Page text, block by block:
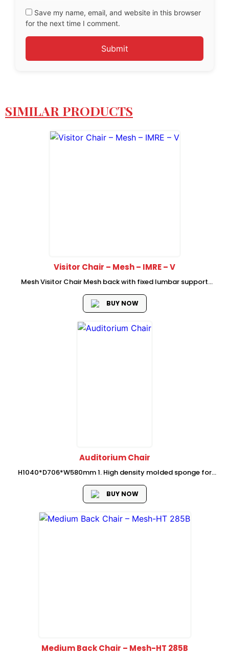
Save my name, email, and website in this browser
for the next time I comment.
SIMILAR PRODUCTS
Visitor Chair – Mesh – IMRE – V
Mesh Visitor Chair Mesh back with fixed lumbar support
with fabric foam padded Metal cantilever frame Size:
W620*D600*H990mm
BUY NOW
Auditorium Chair
H1040*D706*W580mm 1. High density molded sponge for
seat and back panel, 15mm thick; 3. Z shape rubber wood
armrest; 4....
BUY NOW
Medium Back Chair – Mesh-HT 285B